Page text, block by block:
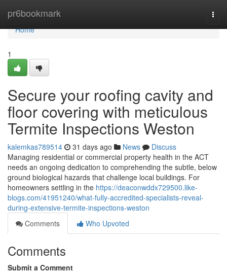
pr6bookmark
Home
Home
1
Secure your roofing cavity and
floor covering with meticulous
Termite Inspections Weston
kalemkas789514 31 days ago News
Discuss
Managing residential or commercial property health in the ACT
needs an ongoing dedication to comprehending the subtle, below
ground biological hazards that challenge local buildings. For
homeowners settling in the https://deaconwddx729500.like-
blogs.com/41951240/what-fully-accredited-specialists-reveal-
during-extensive-termite-inspections-weston
Comments
Who Upvoted
Comments
Submit a Comment